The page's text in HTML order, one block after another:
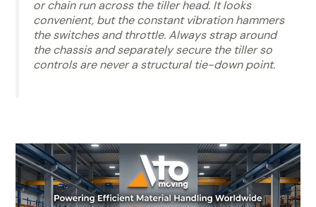
or chain run across the tiller head. It looks
convenient, but the constant vibration hammers
the switches and throttle. Always strap around
the chassis and separately secure the tiller so
controls are never a structural tie-down point.